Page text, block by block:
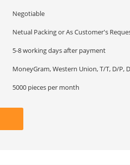
Negotiable
Netual Packing or As Customer's
5-8 working days after payment
MoneyGram, Western Union, T/T, D/P,
5000 pieces per month